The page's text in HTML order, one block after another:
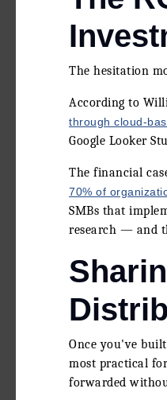
The hesitation
According to
through cloud-
Google Looker
The financial
70% of
SMBs that
research — and
Once you've
most practical
forwarded